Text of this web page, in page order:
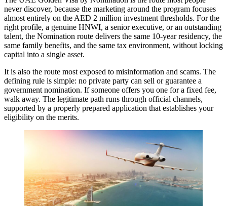
never discover, because the marketing around the program focuses
almost entirely on the AED 2 million investment thresholds. For the
right profile, a genuine HNWI, a senior executive, or an outstanding
talent, the Nomination route delivers the same 10-year residency, the
same family benefits, and the same tax environment, without locking
capital into a single asset.
It is also the route most exposed to misinformation and scams. The
defining rule is simple: no private party can sell or guarantee a
government nomination. If someone offers you one for a fixed fee,
walk away. The legitimate path runs through official channels,
supported by a properly prepared application that establishes your
eligibility on the merits.